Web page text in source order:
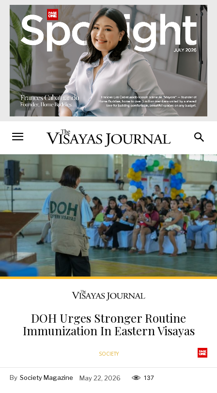
DOH Urges Stronger Routine
Immunization In Eastern Visayas
SOCIETY
By Society Magazine May 22, 2026 137